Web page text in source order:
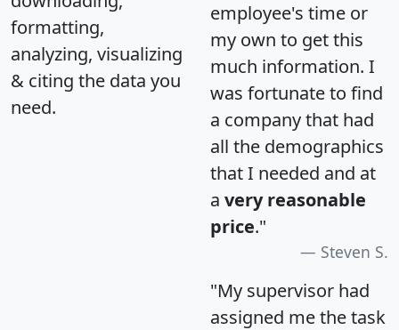
formatting,
analyzing, visualizing
& citing the data you
need.
employee's time or
my own to get this
much information. I
was fortunate to find
a company that had
all the demographics
that I needed and at
a very reasonable
price."
Steven S.
"My supervisor had
assigned me the task